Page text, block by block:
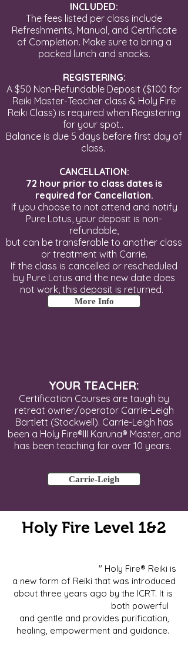
INCLUDED:
The fees listed per class include
Refreshments, Manual, and Certificate
of Completion. Make sure to bring a
packed lunch and snacks.
REGISTERING:
A $50 Non-Refundable Deposit ($100 for
Reiki Master-Teacher class & Holy Fire
Reiki Class) is required when Registering
for your spot..
Balance is due 5 days before first day of
class.
CANCELLATION:
72 hour prior to class dates is
required for Cancellation.
If you choose to not attend and notify
Pure Lotus, your deposit is non-
refundable,
but can be transferable to another class
or treatment with Carrie.
If the class is cancelled or rescheduled
by Pure Lotus and the new date does
not work, this deposit is returned.
YOUR TEACHER:
Certification Courses are taugh by
retreat owner/operator Carrie-Leigh
Bartlett (Stockwell). Carrie-Leigh has
been a Holy Fire®III Karuna® Master, and
has been teaching for over 10 years.
More Info
Carrie-Leigh
" Holy Fire® Reiki is
a new form of Reiki that was introduced
about three years ago by the ICRT. It is
both powerful
and gentle and provides purification,
healing, empowerment and guidance.
Holy Fire Level 1&2